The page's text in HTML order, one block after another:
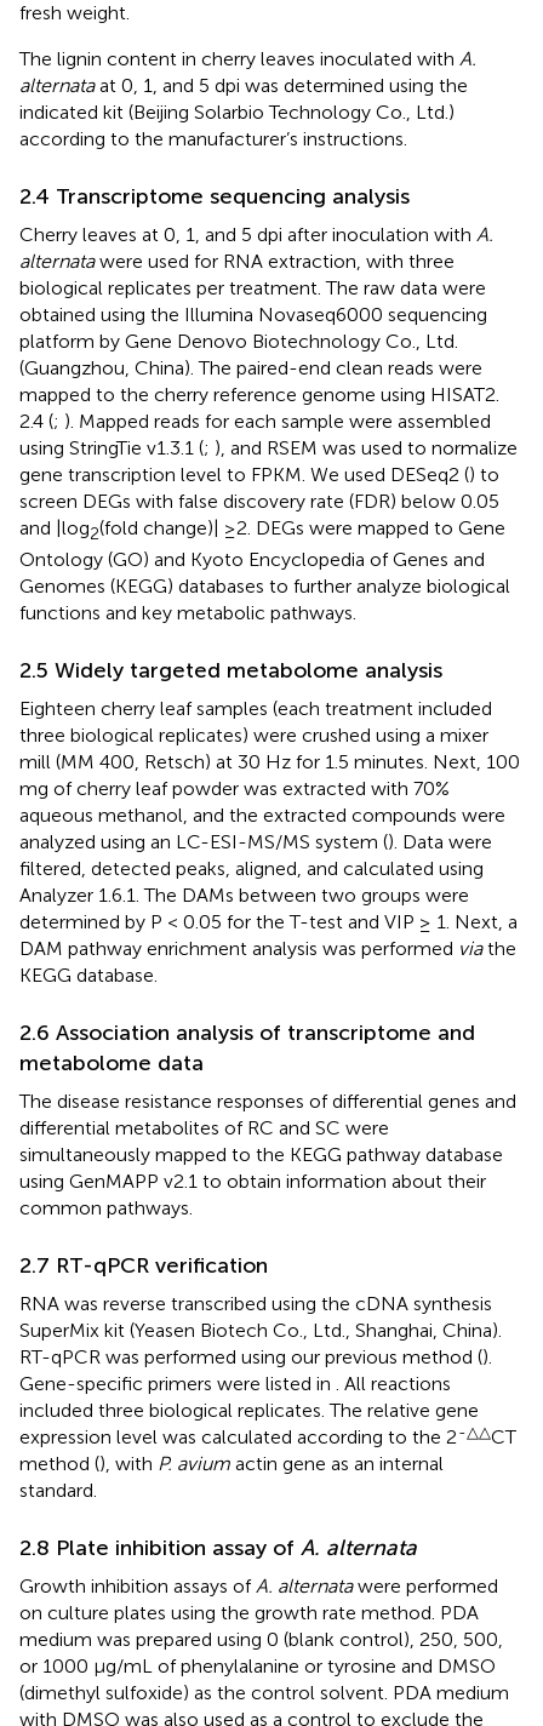
fresh weight.
The lignin content in cherry leaves inoculated with A.
alternataat 0, 1, and 5 dpi was determined using the
indicated kit (Beijing Solarbio Technology Co., Ltd.)
according to the manufacturer’s instructions.
2.4 Transcriptome sequencing analysis
Cherry leaves at 0, 1, and 5 dpi after inoculation with A.
alternatawere used for RNA extraction, with three
biological replicates per treatment. The raw data were
obtained using the Illumina Novaseq6000 sequencing
platform by Gene Denovo Biotechnology Co., Ltd.
(Guangzhou, China). The paired-end clean reads were
mapped to the cherry reference genome using HISAT2.
2.4 (; ). Mapped reads for each sample were assembled
using StringTie v1.3.1 (; ), and RSEM was used to normalize
gene transcription level to FPKM. We used DESeq2 () to
screen DEGs with false discovery rate (FDR) below 0.05
and |log2(fold change)| ≥2. DEGs were mapped to Gene
Ontology (GO) and Kyoto Encyclopedia of Genes and
Genomes (KEGG) databases to further analyze biological
functions and key metabolic pathways.
2.5 Widely targeted metabolome analysis
Eighteen cherry leaf samples (each treatment included
three biological replicates) were crushed using a mixer
mill (MM 400, Retsch) at 30 Hz for 1.5 minutes. Next, 100
mg of cherry leaf powder was extracted with 70%
aqueous methanol, and the extracted compounds were
analyzed using an LC-ESI-MS/MS system (). Data were
filtered, detected peaks, aligned, and calculated using
Analyzer 1.6.1. The DAMs between two groups were
determined by P < 0.05 for the T-test and VIP ≥ 1. Next, a
DAM pathway enrichment analysis was performed viathe
KEGG database.
2.6 Association analysis of transcriptome and
metabolome data
The disease resistance responses of differential genes and
differential metabolites of RC and SC were
simultaneously mapped to the KEGG pathway database
using GenMAPP v2.1 to obtain information about their
common pathways.
2.7 RT-qPCR verification
RNA was reverse transcribed using the cDNA synthesis
SuperMix kit (Yeasen Biotech Co., Ltd., Shanghai, China).
RT-qPCR was performed using our previous method ().
Gene-specific primers were listed in . All reactions
included three biological replicates. The relative gene
expression level was calculated according to the 2-△△CT
method (), with P. avium actin gene as an internal
standard.
2.8 Plate inhibition assay of A. alternata
Growth inhibition assays ofA. alternatawere performed
on culture plates using the growth rate method. PDA
medium was prepared using 0 (blank control), 250, 500,
or 1000 μg/mL of phenylalanine or tyrosine and DMSO
(dimethyl sulfoxide) as the control solvent. PDA medium
with DMSO was also used as a control to exclude the